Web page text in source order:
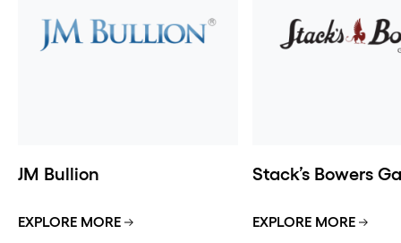
JM Bullion
EXPLORE MORE
Stack’s Bowers
EXPLORE MORE